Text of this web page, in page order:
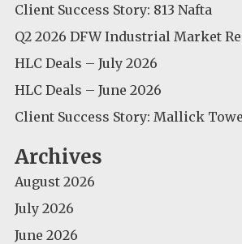
Client Success Story: 813 Nafta
Q2 2026 DFW Industrial Market
HLC Deals – July 2026
HLC Deals – June 2026
Client Success Story: Mallick
Archives
August 2026
July 2026
June 2026